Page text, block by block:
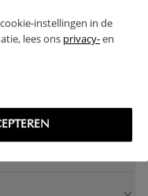
instellingen in de
lees ons privacy-en